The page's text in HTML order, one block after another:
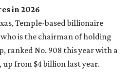
in 2026
Temple-based billionaire
who is the chairman of holding
ranked No. 908 this year with a
from $4 billion last year.